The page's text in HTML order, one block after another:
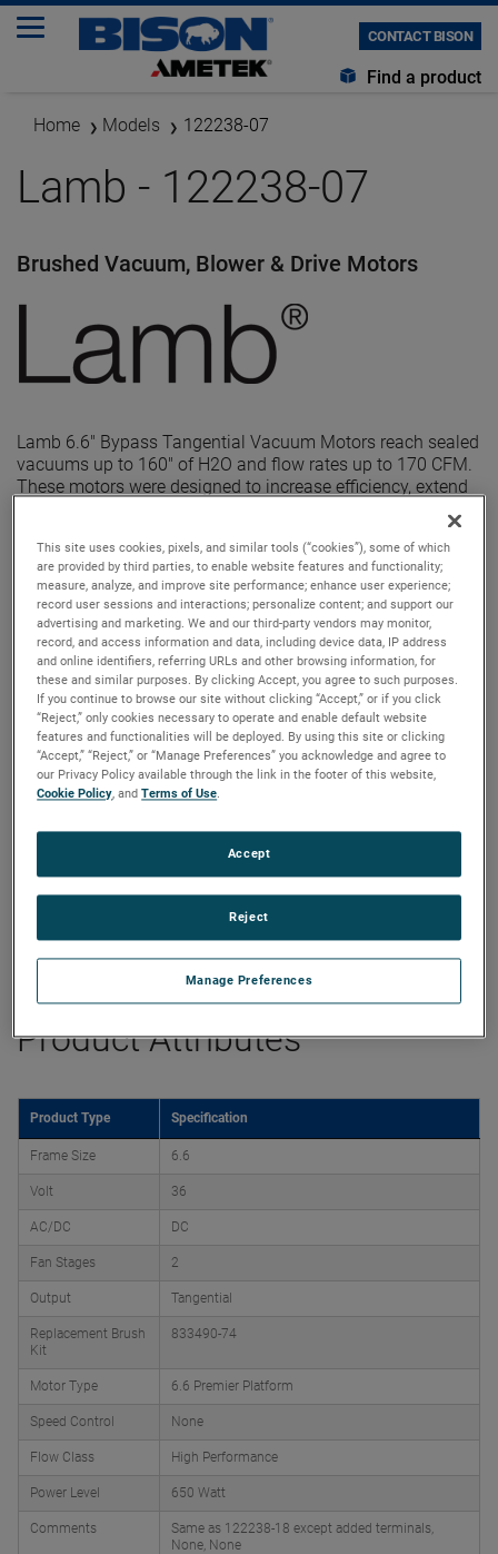
CONTACT BISON
Find a product
Home Models 122238-07
Lamb - 122238-07
Brushed Vacuum, Blower & Drive Motors
Lamb 6.6" Bypass Tangential Vacuum Motors reach sealed
vacuums up to 160" of H2O and flow rates up to 170 CFM.
These motors were designed to increase efficiency, extend
brush, bearing and battery life as well as to improve noise.
Datasheet
Product Attributes
Product Type Specification
Frame Size 6.6
Volt 36
AC/DC DC
Fan Stages 2
Output Tangential
Replacement Brush
Kit
833490-74
Motor Type 6.6 Premier Platform
Speed Control None
Flow Class High Performance
Power Level 650 Watt
Comments
Same as 122238-18 except added terminals,
None, None
This site uses cookies, pixels, and similar tools (“cookies”), some of which
are provided by third parties, to enable website features and functionality;
measure, analyze, and improve site performance; enhance user experience;
record user sessions and interactions; personalize content; and support our
advertising and marketing. We and our third-party vendors may monitor,
record, and access information and data, including device data, IP address
and online identifiers, referring URLs and other browsing information, for
these and similar purposes. By clicking Accept, you agree to such purposes.
If you continue to browse our site without clicking “Accept,” or if you click
“Reject,” only cookies necessary to operate and enable default website
features and functionalities will be deployed. By using this site or clicking
“Accept,” “Reject,” or “Manage Preferences” you acknowledge and agree to
our Privacy Policy available through the link in the footer of this website,
Cookie Policy, andTerms of Use.
Manage Preferences
Reject
Accept